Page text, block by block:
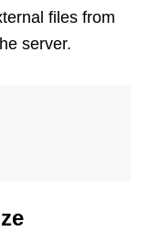
files from
server.